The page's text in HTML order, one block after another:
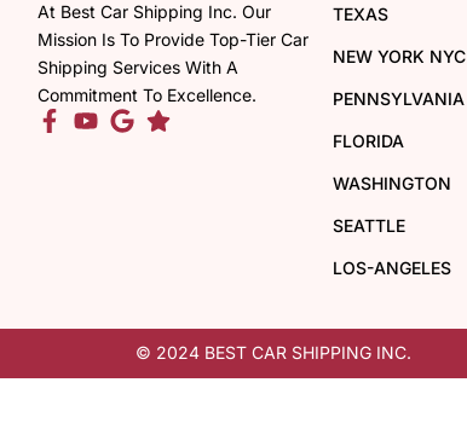
At Best Car Shipping Inc. Our
Mission Is To Provide Top-Tier Car
Shipping Services With A
Commitment To Excellence.
TEXAS
NEW YORK NYC
PENNSYLVANIA
FLORIDA
WASHINGTON
SEATTLE
LOS-ANGELES
© 2024 BEST CAR SHIPPING INC.